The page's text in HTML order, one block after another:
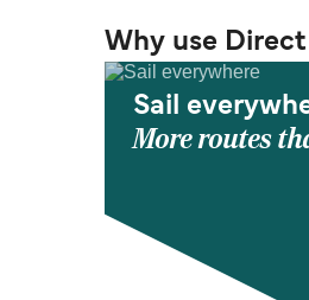
Why use Direct
Sail
More routes